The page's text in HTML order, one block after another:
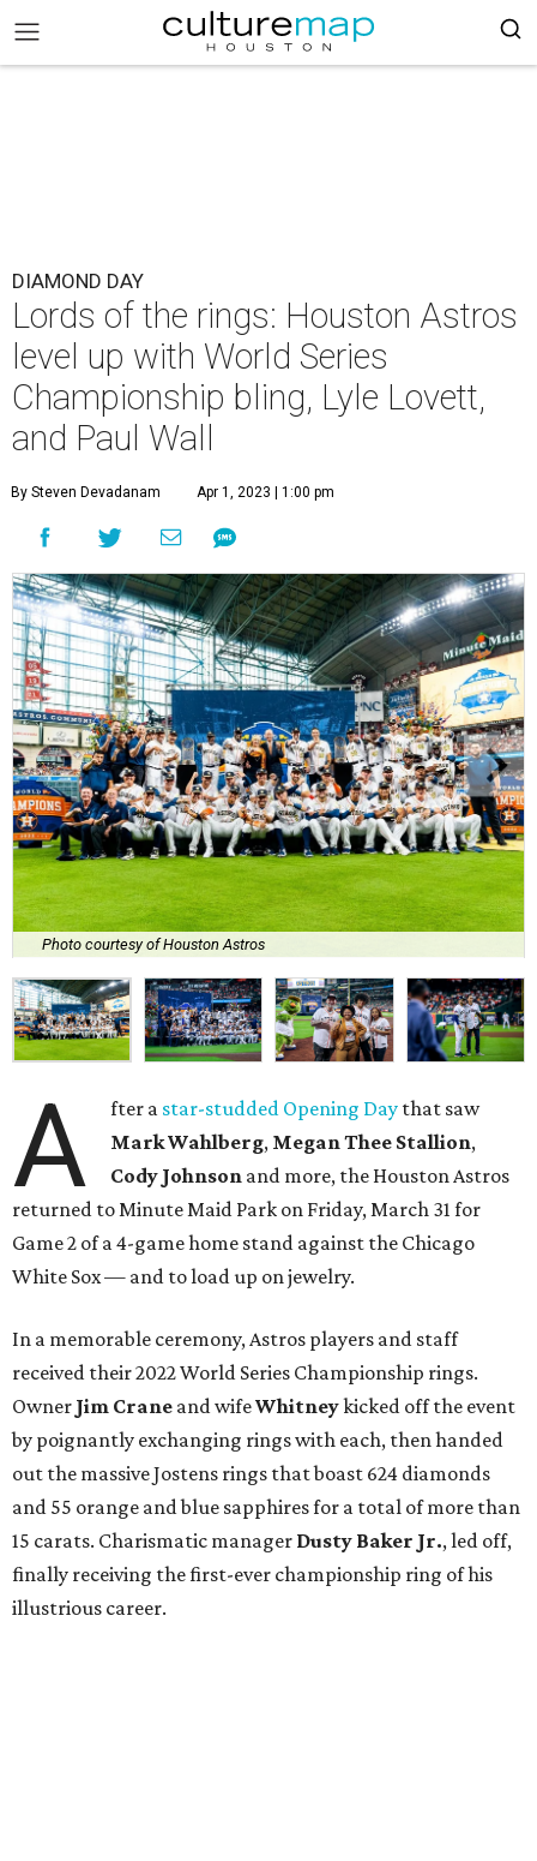
DIAMOND DAY
Lords of the rings: Houston Astros
level up with World Series
Championship bling, Lyle Lovett,
and Paul Wall
By Steven Devadanam Apr 1, 2023 | 1:00 pm
Photo courtesy of Houston Astros
A fter a star-studded Opening Day that saw
Mark Wahlberg, Megan Thee Stallion,
Cody Johnson and more, the Houston Astros
returned to Minute Maid Park on Friday, March 31 for
Game 2 of a 4-game home stand against the Chicago
White Sox — and to load up on jewelry.
In a memorable ceremony, Astros players and staff
received their 2022 World Series Championship rings.
Owner Jim Crane and wifeWhitneykicked off the event
by poignantly exchanging rings with each, then handed
out the massive Jostens rings that boast 624 diamonds
and 55 orange and blue sapphires for a total of more than
15 carats. Charismatic manager Dusty Baker Jr., led off,
finally receiving the first-ever championship ring of his
illustrious career.